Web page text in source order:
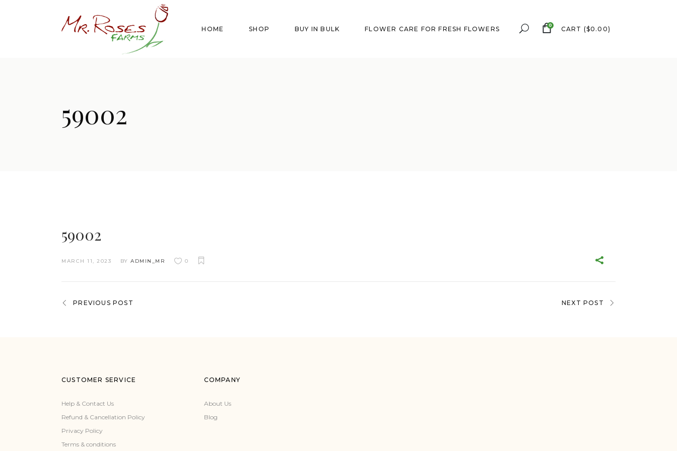
HOME SHOP BUY IN BULK FLOWER CARE FOR FRESH FLOWERS 0 CART ($0.00)
59002
59002
MARCH 11, 2023 BY ADMIN_MR 0
PREVIOUS POST NEXT POST
CUSTOMER SERVICE
Help & Contact Us
Refund & Cancellation Policy
Privacy Policy
Terms & conditions
COMPANY
About Us
Blog